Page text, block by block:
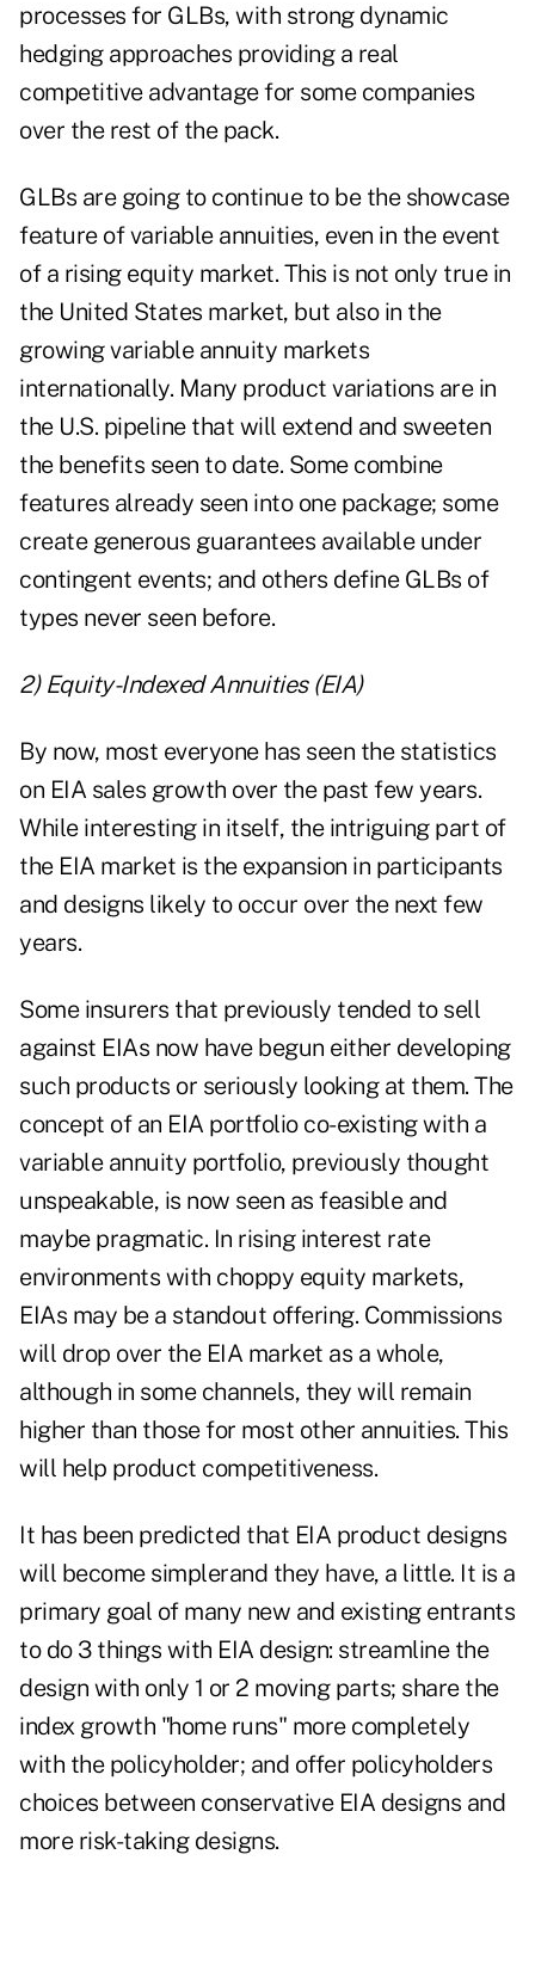
processes for GLBs, with strong dynamic
hedging approaches providing a real
competitive advantage for some companies
over the rest of the pack.
GLBs are going to continue to be the showcase
feature of variable annuities, even in the event
of a rising equity market. This is not only true in
the United States market, but also in the
growing variable annuity markets
internationally. Many product variations are in
the U.S. pipeline that will extend and sweeten
the benefits seen to date. Some combine
features already seen into one package; some
create generous guarantees available under
contingent events; and others define GLBs of
types never seen before.
2) Equity-Indexed Annuities (EIA)
By now, most everyone has seen the statistics
on EIA sales growth over the past few years.
While interesting in itself, the intriguing part of
the EIA market is the expansion in participants
and designs likely to occur over the next few
years.
Some insurers that previously tended to sell
against EIAs now have begun either developing
such products or seriously looking at them. The
concept of an EIA portfolio co-existing with a
variable annuity portfolio, previously thought
unspeakable, is now seen as feasible and
maybe pragmatic. In rising interest rate
environments with choppy equity markets,
EIAs may be a standout offering. Commissions
will drop over the EIA market as a whole,
although in some channels, they will remain
higher than those for most other annuities. This
will help product competitiveness.
It has been predicted that EIA product designs
will become simplerand they have, a little. It is a
primary goal of many new and existing entrants
to do 3 things with EIA design: streamline the
design with only 1 or 2 moving parts; share the
index growth "home runs" more completely
with the policyholder; and offer policyholders
choices between conservative EIA designs and
more risk-taking designs.